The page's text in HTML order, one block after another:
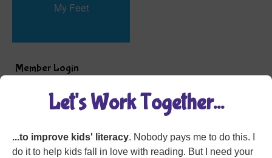
My Feet
Member Login
Let's Work Together...
...to improve kids' literacy. Nobody pays me to do this. I
do it to help kids fall in love with reading. But I need your